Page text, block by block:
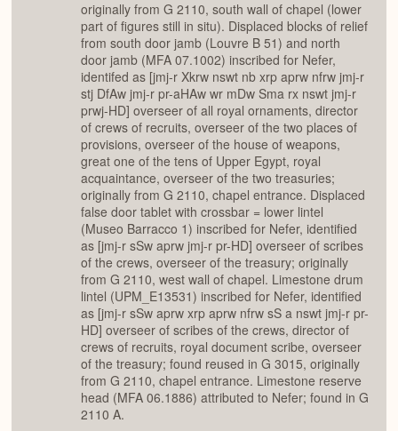
originally from G 2110, south wall of chapel (lower
part of figures still in situ). Displaced blocks of relief
from south door jamb (Louvre B 51) and north
door jamb (MFA 07.1002) inscribed for Nefer,
identifed as [jmj-r Xkrw nswt nb xrp aprw nfrw jmj-r
stj DfAw jmj-r pr-aHAw wr mDw Sma rx nswt jmj-r
prwj-HD] overseer of all royal ornaments, director
of crews of recruits, overseer of the two places of
provisions, overseer of the house of weapons,
great one of the tens of Upper Egypt, royal
acquaintance, overseer of the two treasuries;
originally from G 2110, chapel entrance. Displaced
false door tablet with crossbar = lower lintel
(Museo Barracco 1) inscribed for Nefer, identified
as [jmj-r sSw aprw jmj-r pr-HD] overseer of scribes
of the crews, overseer of the treasury; originally
from G 2110, west wall of chapel. Limestone drum
lintel (UPM_E13531) inscribed for Nefer, identified
as [jmj-r sSw aprw xrp aprw nfrw sS a nswt jmj-r pr-
HD] overseer of scribes of the crews, director of
crews of recruits, royal document scribe, overseer
of the treasury; found reused in G 3015, originally
from G 2110, chapel entrance. Limestone reserve
head (MFA 06.1886) attributed to Nefer; found in G
2110 A.